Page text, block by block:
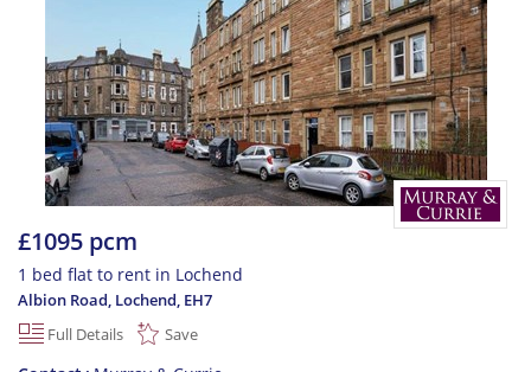
£1095 pcm
1 bed flat to rent in Lochend
Albion Road, Lochend, EH7
Full Details
Save